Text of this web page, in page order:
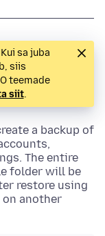
sa juba
siis
teemade
siit.
a backup of
The entire
folder will be
restore using
another